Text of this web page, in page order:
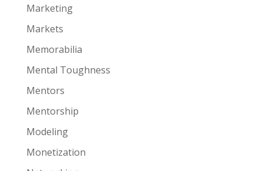
Marketing
Markets
Memorabilia
Mental Toughness
Mentors
Mentorship
Modeling
Monetization